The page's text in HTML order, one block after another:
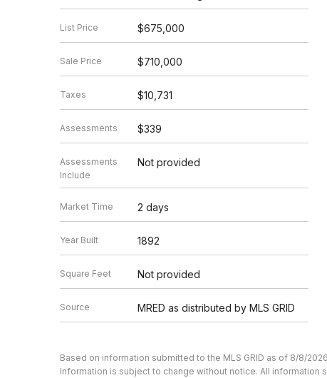
List Price $675,000
Sale Price $710,000
Taxes $10,731
Assessments $339
Assessments
Include
Not provided
Market Time 2 days
Year Built 1892
Square Feet Not provided
Source MRED as distributed by MLS GRID
Based on information submitted to the MLS GRID as of 8/8/
Information is subject to change without notice. All